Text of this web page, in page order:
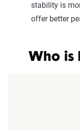
stability is
offer better
Who is